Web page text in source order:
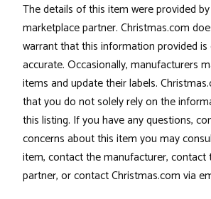
The details of this item were provided
marketplace partner. Christmas.com
warrant that this information provided
accurate. Occasionally, manufacturers
items and update their labels.
that you do not solely rely on the
this listing. If you have any questions,
concerns about this item you may
item, contact the manufacturer, contact
partner, or contact Christmas.com via